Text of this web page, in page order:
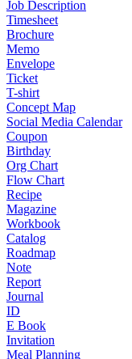
Job Description
Timesheet
Brochure
Memo
Envelope
Ticket
T-shirt
Concept Map
Social Media Calendar
Coupon
Birthday
Org Chart
Flow Chart
Recipe
Magazine
Workbook
Catalog
Roadmap
Note
Report
Journal
ID
E Book
Invitation
Meal Planning